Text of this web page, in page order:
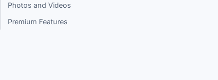
Photos and Videos
Premium Features